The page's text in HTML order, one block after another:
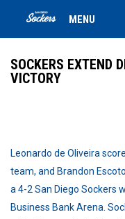
MENU
SOCKERS EXTEND
VICTORY
Leonardo de Oliveira
team, and Brandon
a 4-2 San Diego Sockers
Business Bank Arena.